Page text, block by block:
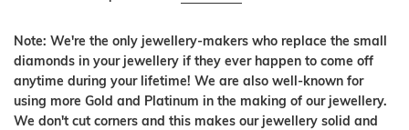
Note: We're the only jewellery-makers who replace the small
diamonds in your jewellery if they ever happen to come off
anytime during your lifetime! We are also well-known for
using more Gold and Platinum in the making of our jewellery.
We don't cut corners and this makes our jewellery solid and